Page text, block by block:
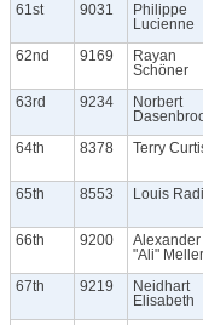
61st 9031
Philippe
Lucienne
62nd 9169
Rayan
Schöner
63rd 9234
Norbert
64th 8378 Terry
65th 8553 Louis
66th 9200
Alexander
"Ali" Meller
67th 9219
Neidhart
Elisabeth